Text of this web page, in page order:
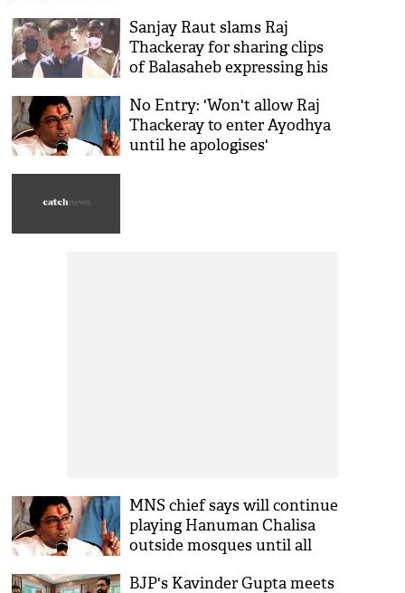
Sanjay Raut slams Raj
Thackeray for sharing clips
of Balasaheb expressing his
No Entry: 'Won't allow Raj
Thackeray to enter Ayodhya
until he apologises'
MNS chief says will continue
playing Hanuman Chalisa
outside mosques until all
removed
BJP's Kavinder Gupta meets